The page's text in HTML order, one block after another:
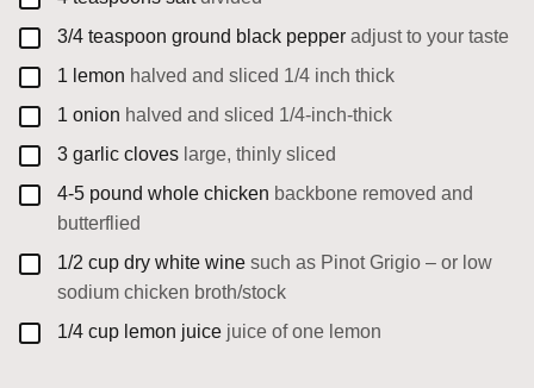
▢
3/4 teaspoon ground black pepper adjust to your taste
▢
1 lemon halved and sliced 1/4 inch thick
▢
1 onion halved and sliced 1/4-inch-thick
▢
3 garlic cloves large, thinly sliced
▢
4-5 pound whole chicken backbone removed and
butterflied
▢
1/2 cup dry white wine such as Pinot Grigio – or low
sodium chicken broth/stock
▢
1/4 cup lemon juice juice of one lemon